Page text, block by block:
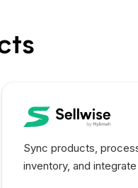
Sync products,
inventory, and